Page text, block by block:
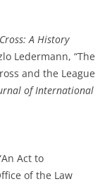
A History
Ledermann, “The
and the League
of International
Act to
of the Law